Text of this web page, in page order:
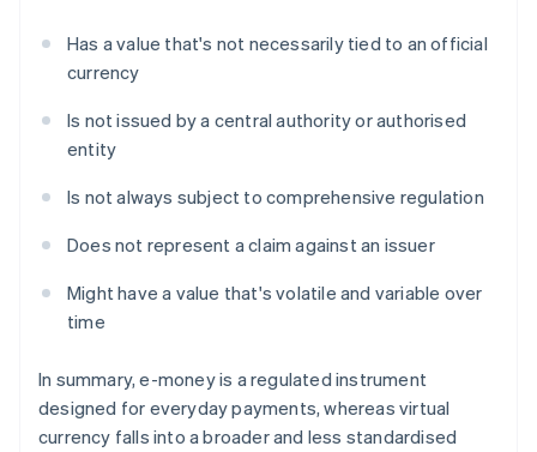
Has a value that's not necessarily tied to an official
currency
Is not issued by a central authority or authorised
entity
Is not always subject to comprehensive regulation
Does not represent a claim against an issuer
Might have a value that's volatile and variable over
time
In summary, e-money is a regulated instrument
designed for everyday payments, whereas virtual
currency falls into a broader and less standardised